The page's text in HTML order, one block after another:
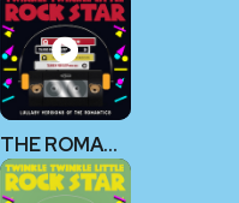
THE ROMANTICS